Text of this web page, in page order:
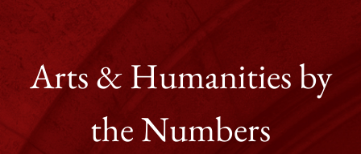
Arts & Humanities by
the Numbers